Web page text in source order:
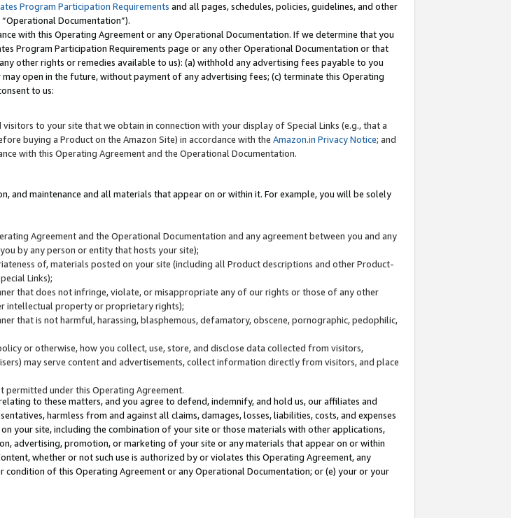
Program Participation Requirements and all pages, schedules, policies, guidelines, and other
Documentation”).
with this Operating Agreement or any Operational Documentation. If we determine that you
Program Participation Requirements page or any other Operational Documentation or that
other rights or remedies available to us): (a) withhold any advertising fees payable to you
open in the future, without payment of any advertising fees; (c) terminate this Operating
to us:
to your site that we obtain in connection with your display of Special Links (e.g., that a
buying a Product on the Amazon Site) in accordance with the Amazon.in Privacy Notice; and
with this Operating Agreement and the Operational Documentation.
maintenance and all materials that appear on or within it. For example, you will be solely
Agreement and the Operational Documentation and any agreement between you and any
by any person or entity that hosts your site);
of, materials posted on your site (including all Product descriptions and other Product-
Links);
that does not infringe, violate, or misappropriate any of our rights or those of any other
intellectual property or proprietary rights);
that is not harmful, harassing, blasphemous, defamatory, obscene, pornographic, pedophilic,
or otherwise, how you collect, use, store, and disclose data collected from visitors,
may serve content and advertisements, collect information directly from visitors, and place
permitted under this Operating Agreement.
to these matters, and you agree to defend, indemnify, and hold us, our affiliates and
harmless from and against all claims, damages, losses, liabilities, costs, and expenses
your site, including the combination of your site or those materials with other applications,
advertising, promotion, or marketing of your site or any materials that appear on or within
whether or not such use is authorized by or violates this Operating Agreement, any
of this Operating Agreement or any Operational Documentation; or (e) your or your